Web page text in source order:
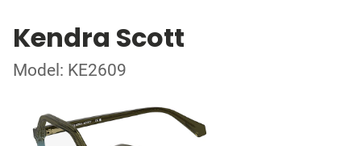
Kendra Scott
Model: KE2609